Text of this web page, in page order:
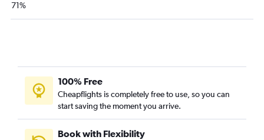
71%
100% Free
Cheapflights is completely free to use, so you can
start saving the moment you arrive.
Book with Flexibility